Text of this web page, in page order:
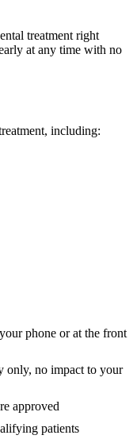
treatment right
at any time with no
including:
phone or at the front
only, no impact to your
approved
patients